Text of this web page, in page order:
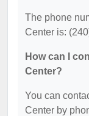
The phone
Center is:
How can I
Center?
You can
Center by